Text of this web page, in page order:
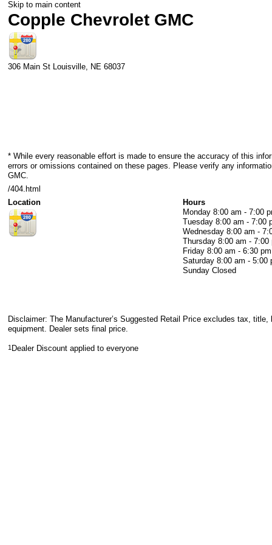
Skip to main content
Copple Chevrolet GMC
306 Main St Louisville, NE 68037
* While every reasonable effort is made to ensure the accuracy of this
errors or omissions contained on these pages. Please verify any
GMC.
/404.html
Location
Hours
Monday 8:00 am - 7:00
Tuesday 8:00 am - 7:00
Wednesday 8:00 am -
Thursday 8:00 am - 7:00
Friday 8:00 am - 6:30 pm
Saturday 8:00 am - 5:00
Sunday Closed
Disclaimer: The Manufacturer’s Suggested Retail Price excludes tax,
equipment. Dealer sets final price.
1 Dealer Discount applied to everyone